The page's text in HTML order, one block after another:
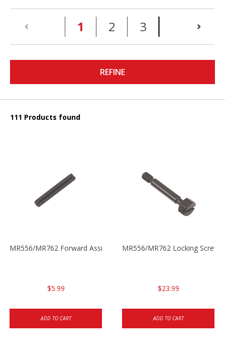
1 (current)
2 3
REFINE
111 Products found
MR556/MR762 Forward Assist Clamping Sleeve
$5.99
ADD TO CART
MR556/MR762 Locking Screw
$23.99
ADD TO CART